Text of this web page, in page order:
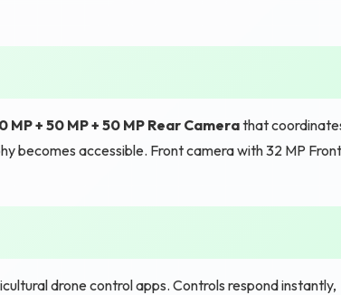
MP + 50 MP + 50 MP Rear Camerathat
becomes accessible. Front camera with 32 MP Front
drone control apps. Controls respond instantly,